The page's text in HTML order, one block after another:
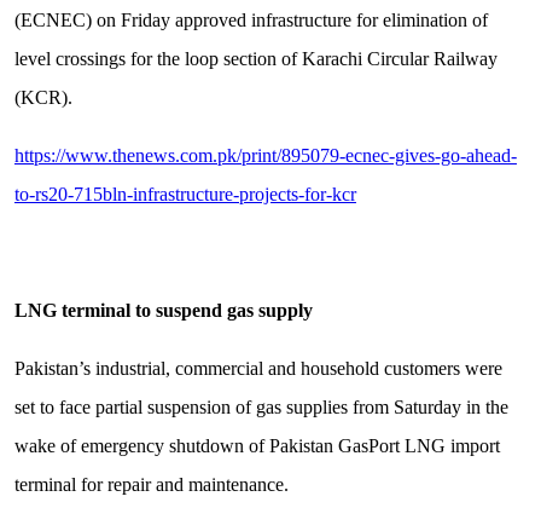
(ECNEC) on Friday approved infrastructure for elimination of
level crossings for the loop section of Karachi Circular Railway
(KCR).
https://www.thenews.com.pk/print/895079-ecnec-gives-go-ahead-
to-rs20-715bln-infrastructure-projects-for-kcr
LNG terminal to suspend gas supply
Pakistan’s industrial, commercial and household customers were
set to face partial suspension of gas supplies from Saturday in the
wake of emergency shutdown of Pakistan GasPort LNG import
terminal for repair and maintenance.